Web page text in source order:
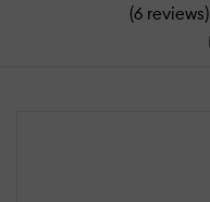
(6 reviews)